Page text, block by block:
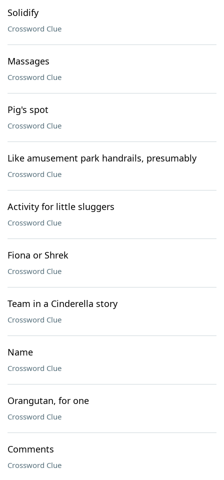
Solidify
Crossword Clue
Massages
Crossword Clue
Pig's spot
Crossword Clue
Like amusement park handrails, presumably
Crossword Clue
Activity for little sluggers
Crossword Clue
Fiona or Shrek
Crossword Clue
Team in a Cinderella story
Crossword Clue
Name
Crossword Clue
Orangutan, for one
Crossword Clue
Comments
Crossword Clue